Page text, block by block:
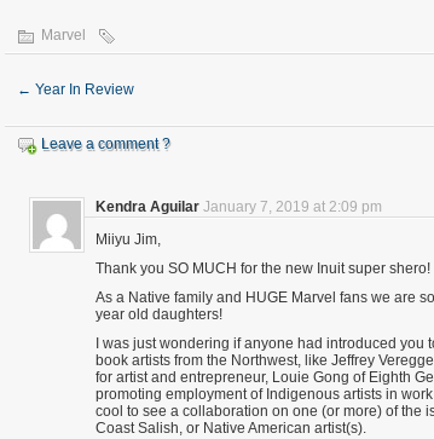
Marvel
← Year In Review
Leave a comment ?
Kendra Aguilar January 7, 2019 at 2:09 pm
Miiyu Jim,
Thank you SO MUCH for the new Inuit super shero!
As a Native family and HUGE Marvel fans we are
year old daughters!
I was just wondering if anyone had introduced you
book artists from the Northwest, like Jeffrey
for artist and entrepreneur, Louie Gong of Eighth
promoting employment of Indigenous artists in
cool to see a collaboration on one (or more) of the
Coast Salish, or Native American artist(s).